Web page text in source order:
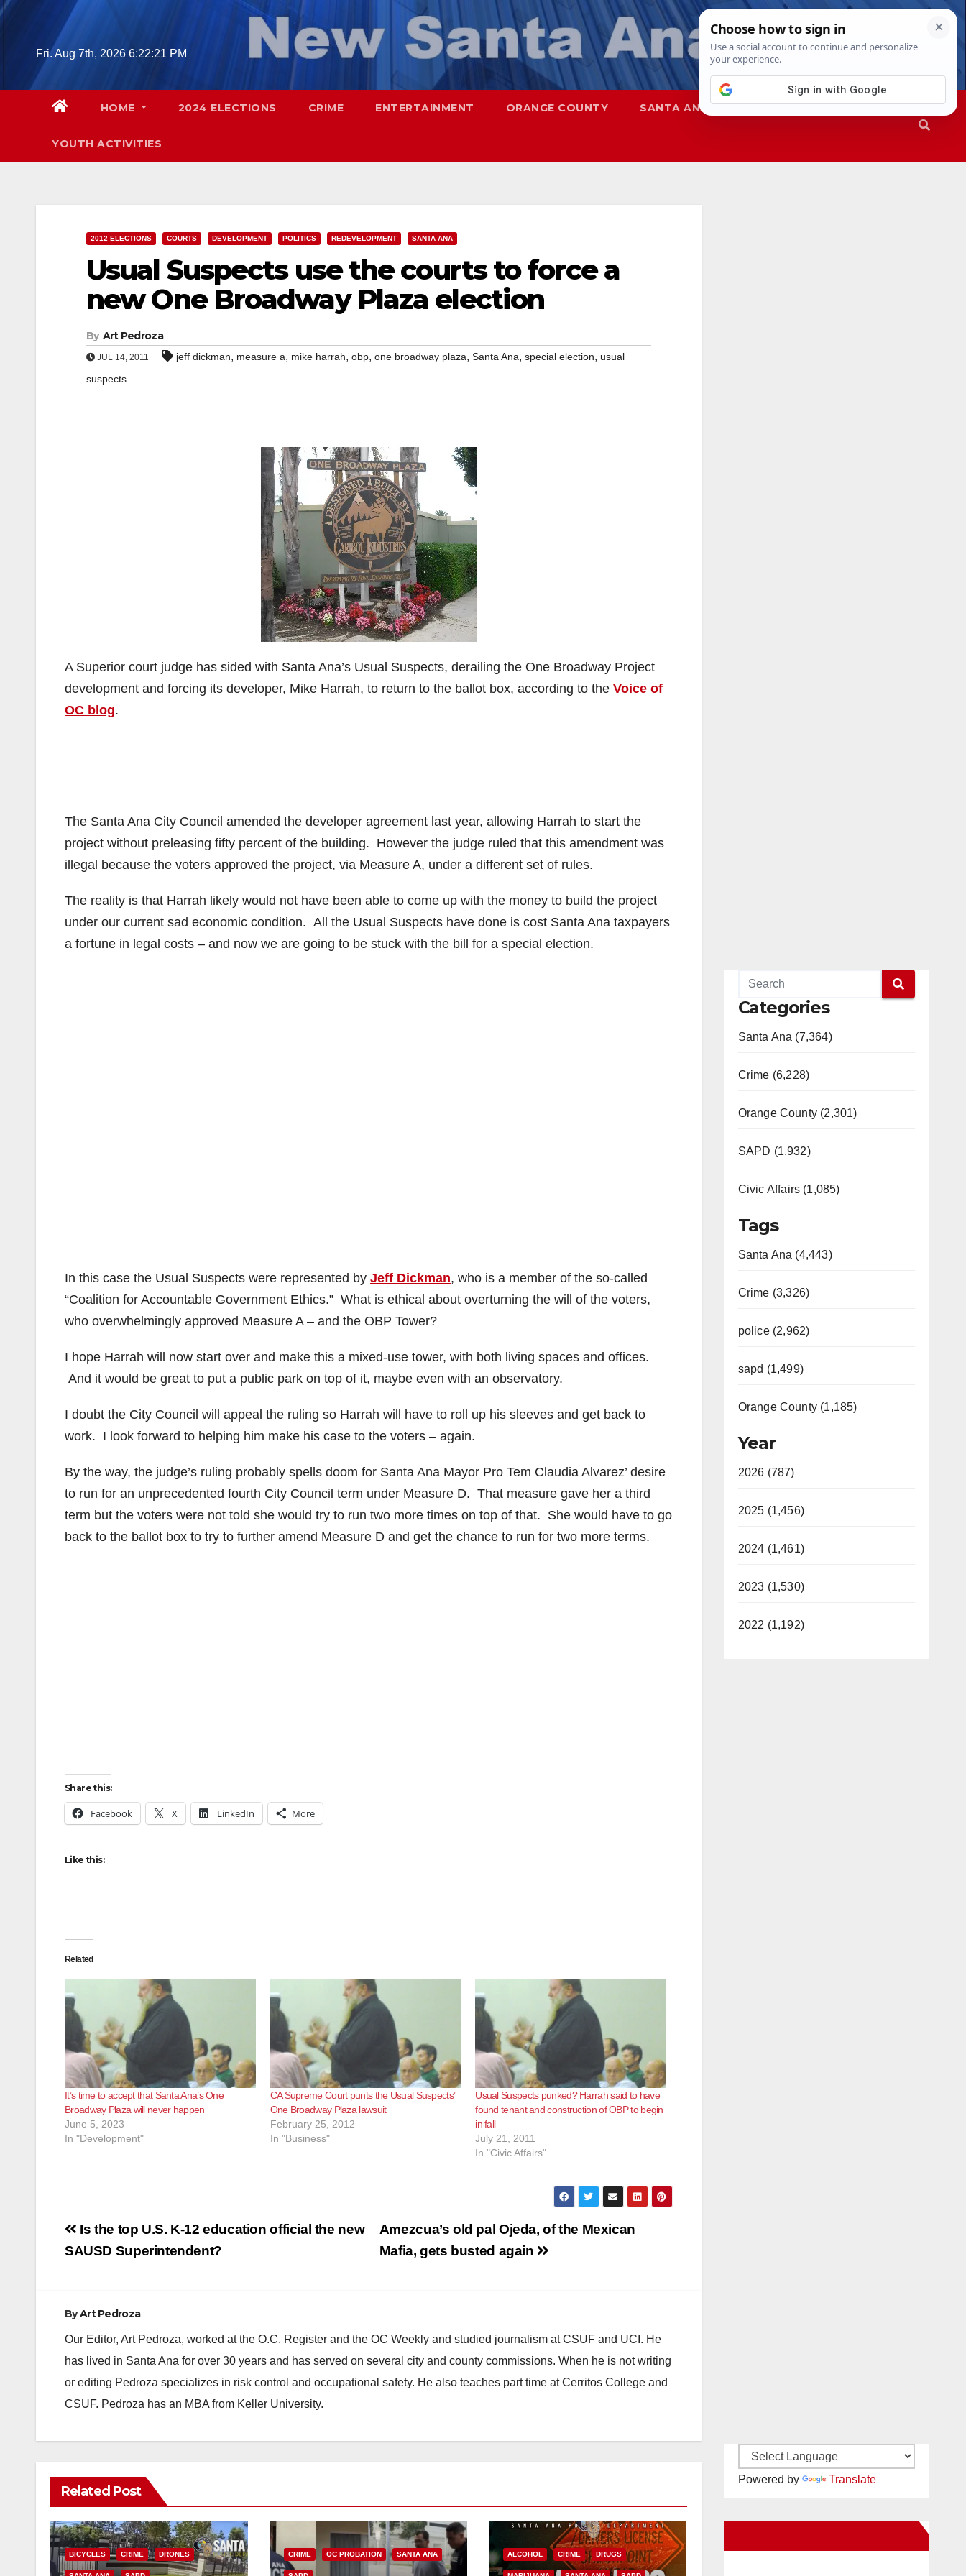
Skip
Fri. Aug 7th, 2026 6:22:22 PM
HOME 2024 ELECTIONS CRIME ENTERTAINMENT ORANGE COUNTY SANTA ANA SAPD
YOUTH ACTIVITIES
2012 ELECTIONS COURTS DEVELOPMENT POLITICS REDEVELOPMENT SANTA ANA
Usual Suspects use the courts to force a
new One Broadway Plaza election
By Art Pedroza
JUL 14, 2011 jeff dickman, measure a, mike harrah, obp, one broadway plaza, Santa Ana, special election, usual
suspects
A Superior court judge has sided with Santa Ana’s Usual Suspects, derailing the One Broadway Project
development and forcing its developer, Mike Harrah, to return to the ballot box, according to the Voice of
OC blog.
The Santa Ana City Council amended the developer agreement last year, allowing Harrah to start the
project without preleasing fifty percent of the building. However the judge ruled that this amendment was
illegal because the voters approved the project, via Measure A, under a different set of rules.
The reality is that Harrah likely would not have been able to come up with the money to build the project
under our current sad economic condition. All the Usual Suspects have done is cost Santa Ana taxpayers
a fortune in legal costs – and now we are going to be stuck with the bill for a special election.
In this case the Usual Suspects were represented by Jeff Dickman, who is a member of the so-called
“Coalition for Accountable Government Ethics.” What is ethical about overturning the will of the voters,
who overwhelmingly approved Measure A – and the OBP Tower?
I hope Harrah will now start over and make this a mixed-use tower, with both living spaces and offices.
And it would be great to put a public park on top of it, maybe even with an observatory.
I doubt the City Council will appeal the ruling so Harrah will have to roll up his sleeves and get back to
work. I look forward to helping him make his case to the voters – again.
By the way, the judge’s ruling probably spells doom for Santa Ana Mayor Pro Tem Claudia Alvarez’ desire
to run for an unprecedented fourth City Council term under Measure D. That measure gave her a third
term but the voters were not told she would try to run two more times on top of that. She would have to go
back to the ballot box to try to further amend Measure D and get the chance to run for two more terms.
Share this:
Facebook X LinkedIn More
Like this:
Related
It’s time to accept that Santa Ana’s One
Broadway Plaza will never happen
June 5, 2023
In "Development"
CA Supreme Court punts the Usual Suspects’
One Broadway Plaza lawsuit
February 25, 2012
In "Business"
Usual Suspects punked? Harrah said to have
found tenant and construction of OBP to begin
in fall
July 21, 2011
In "Civic Affairs"
Post
navigation
Amezcua’s old pal Ojeda, of the Mexican
Mafia, gets busted again
Is the top U.S. K-12 education official the new
SAUSD Superintendent?
ByArt Pedroza
Our Editor, Art Pedroza, worked at the O.C. Register and the OC Weekly and studied journalism at CSUF and UCI. He
has lived in Santa Ana for over 30 years and has served on several city and county commissions. When he is not writing
or editing Pedroza specializes in risk control and occupational safety. He also teaches part time at Cerritos College and
CSUF. Pedroza has an MBA from Keller University.
Related Post
BICYCLES CRIME DRONES CRIME OC PROBATION SANTA ANA ALCOHOL CRIME DRUGS
Categories
Santa Ana (7,364)
Crime (6,228)
Orange County (2,301)
SAPD (1,932)
Civic Affairs (1,085)
Tags
Santa Ana (4,443)
Crime (3,326)
police (2,962)
sapd (1,499)
Orange County (1,185)
Year
2026 (787)
2025 (1,456)
2024 (1,461)
2023 (1,530)
2022 (1,192)
Powered by Translate